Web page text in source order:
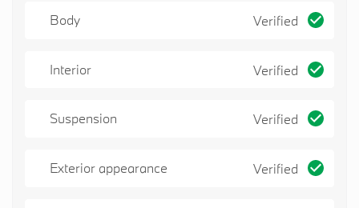
Body Verified
Interior Verified
Suspension Verified
Exterior appearance Verified